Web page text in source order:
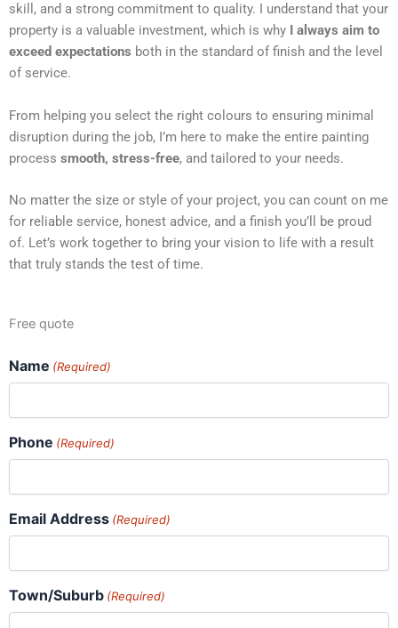
skill, and a strong commitment to quality. I understand that your
property is a valuable investment, which is why
I always aim to
exceed expectations both in the standard of finish and the level
of service.
From helping you select the right colours to ensuring minimal
disruption during the job, I’m here to make the entire painting
process smooth, stress-free, and tailored to your needs.
No matter the size or style of your project, you can count on me
for reliable service, honest advice, and a finish you’ll be proud
of. Let’s work together to bring your vision to life with a result
that truly stands the test of time.
Free quote
Name (Required)
Phone (Required)
Email Address (Required)
Town/Suburb (Required)